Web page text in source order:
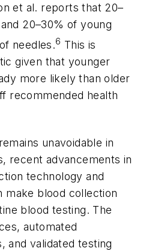
et al. reports that 20–
20–30% of young
needles.6 This is
given that younger
more likely than older
recommended health
unavoidable in
recent advancements in
technology and
make blood collection
blood testing. The
automated
and validated testing